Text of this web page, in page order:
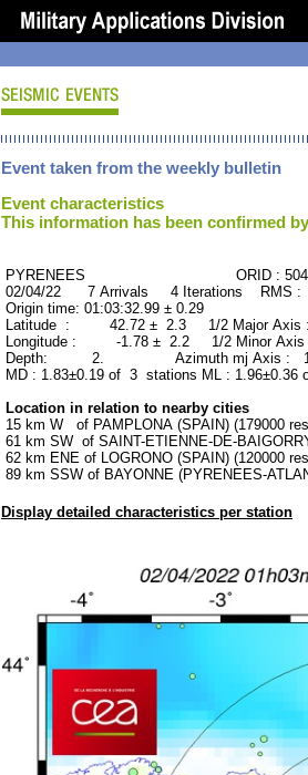
Event taken from the weekly bulletin
Event characteristics
This information has been confirmed
PYRENEES ORID :
02/04/22 7 Arrivals 4 Iterations RMS :
Origin time: 01:03:32.99 ± 0.29
Latitude : 42.72 ± 2.3 1/2 Major
Longitude : -1.78 ± 2.2 1/2 Minor
Depth: 2. Azimuth mj Axis :
MD : 1.83±0.19 of 3 stations ML :
Location in relation to nearby cities
15 km W of PAMPLONA (SPAIN) (179000
61 km SW of SAINT-ETIENNE-DE-
62 km ENE of LOGRONO (SPAIN) (120000
89 km SSW of BAYONNE (PYRENEES-
Display detailed characteristics per station